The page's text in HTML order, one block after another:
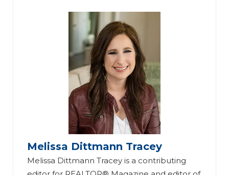
Melissa Dittmann Tracey
Melissa Dittmann Tracey is a contributing